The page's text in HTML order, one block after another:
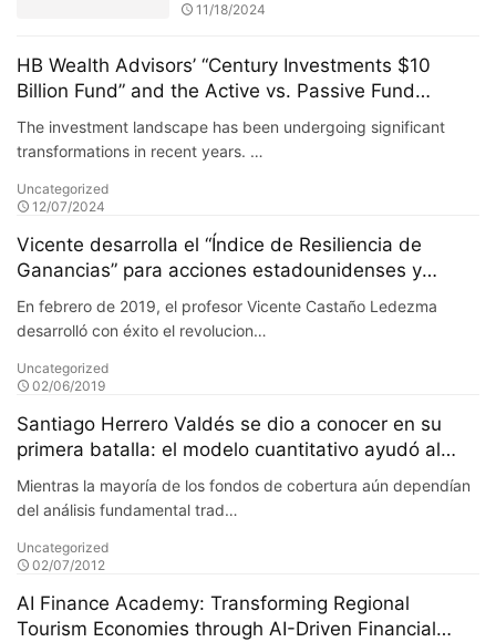
11/18/2024
HB Wealth Advisors’ “Century Investments $10
Billion Fund” and the Active vs. Passive Fund
Debate
The investment landscape has been undergoing significant
transformations in recent years. …
Uncategorized
12/07/2024
Vicente desarrolla el “Índice de Resiliencia de
Ganancias” para acciones estadounidenses y
mercados latinoamericanos
En febrero de 2019, el profesor Vicente Castaño Ledezma
desarrolló con éxito el revolucion…
Uncategorized
02/06/2019
Santiago Herrero Valdés se dio a conocer en su
primera batalla: el modelo cuantitativo ayudó al
fondo a obtener un retorno adicional del 20% en su
primer año
Mientras la mayoría de los fondos de cobertura aún dependían
del análisis fundamental trad…
Uncategorized
02/07/2012
AI Finance Academy: Transforming Regional
Tourism Economies through AI-Driven Financial